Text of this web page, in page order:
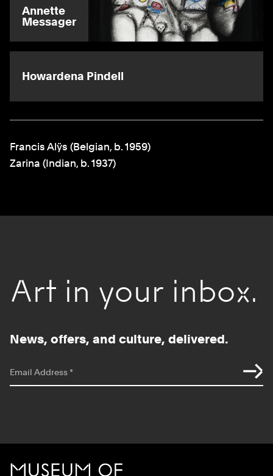
Annette
Messager
Howardena Pindell
Francis Alÿs (Belgian, b. 1959)
Zarina (Indian, b. 1937)
Art in your inbox.
News, offers, and culture, delivered.
Email Address*
MCA Chicago